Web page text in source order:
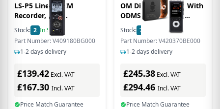
LS-P5 Linear PCM
Recorder, incl.
rechargeable Ni-Mh
Batteries and USB cable -
OM V409180BG000
Stock: 2 In Stock
Part Number: V409180BG000
1-2 days delivery
£139.42 Excl. VAT
£167.30 Incl. VAT
Price Match Guarantee
OM Digital DS-2700 With
ODMS R8 Dictation
Licence
Stock: 7
Part Number: V420370BE000
1-2 days delivery
£245.38 Excl. VAT
£294.46 Incl. VAT
Price Match Guarantee